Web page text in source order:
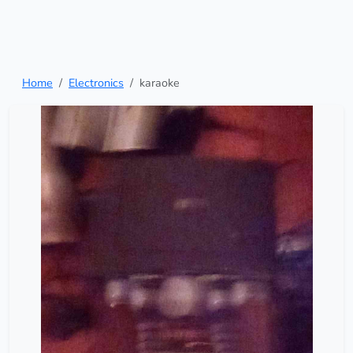
Home Electronics karaoke